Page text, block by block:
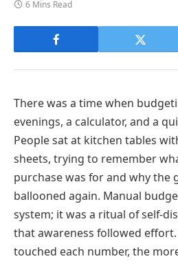
6 Mins Read
There was a time when
evenings, a calculator, and a
People sat at kitchen tables
sheets, trying to remember
purchase was for and why the
ballooned again. Manual
system; it was a ritual of self-
that awareness followed
touched each number, the